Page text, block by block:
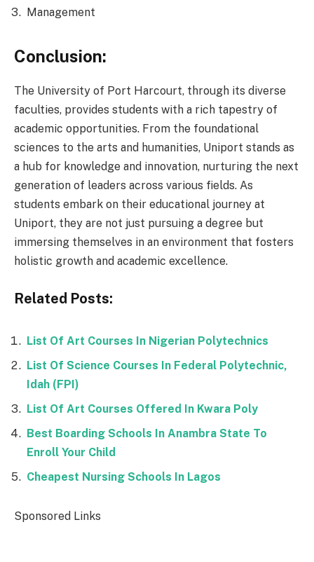
Management
Conclusion:
The University of Port Harcourt, through its diverse
faculties, provides students with a rich tapestry of
academic opportunities. From the foundational
sciences to the arts and humanities, Uniport stands as
a hub for knowledge and innovation, nurturing the next
generation of leaders across various fields. As
students embark on their educational journey at
Uniport, they are not just pursuing a degree but
immersing themselves in an environment that fosters
holistic growth and academic excellence.
Related Posts:
List Of Art Courses In Nigerian Polytechnics
List Of Science Courses In Federal Polytechnic,
Idah (FPI)
List Of Art Courses Offered In Kwara Poly
Best Boarding Schools In Anambra State To
Enroll Your Child
Cheapest Nursing Schools In Lagos
Sponsored Links